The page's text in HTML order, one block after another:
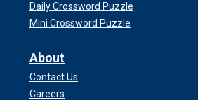
Daily Crossword Puzzle
Mini Crossword Puzzle
About
Contact Us
Careers